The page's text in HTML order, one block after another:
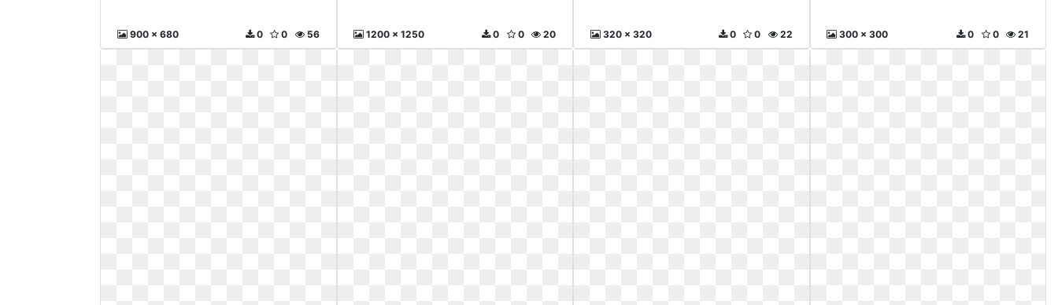
900 x 680 56
0
0 1200 x 1250 20
0
0 320 x 320 22
0
0 300 x 300 21
0
0